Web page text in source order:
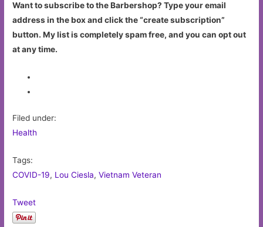
Want to subscribe to the Barbershop? Type your email
address in the box and click the “create subscription”
button. My list is completely spam free, and you can opt out
at any time.
Filed under:
Health
Tags:
COVID-19, Lou Ciesla,Vietnam Veteran
Tweet